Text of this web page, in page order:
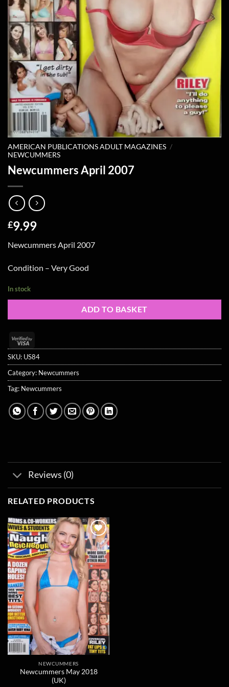
AMERICAN PUBLICATIONS ADULT MAGAZINES /
NEWCUMMERS
Newcummers April 2007
£9.99
Newcummers April 2007
Condition – Very Good
In stock
ADD TO BASKET
Visa
2
SKU: US84
Category: Newcummers
Tag: Newcummers
Reviews (0)
RELATED PRODUCTS
Add to
wishlist
NEWCUMMERS
Newcummers May 2018
(UK)